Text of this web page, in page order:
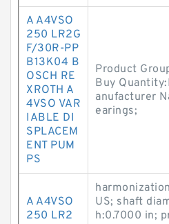
A A4VSO
250 LR2G
F/30R-PP
B13K04 B
OSCH RE
XROTH A
4VSO VAR
IABLE DI
SPLACEM
ENT PUM
PS
Product
Buy
anufacturer
earings;
A A4VSO
250 LR2
US; shaft
h:0.7000 in;